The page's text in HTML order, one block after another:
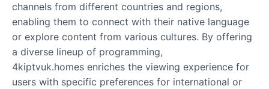
channels from different countries and regions,
enabling them to connect with their native language
or explore content from various cultures. By offering
a diverse lineup of programming,
4kiptvuk.homes enriches the viewing experience for
users with specific preferences for international or